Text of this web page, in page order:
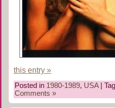
this entry »
Posted in 1980-1989, USA|
Comments »